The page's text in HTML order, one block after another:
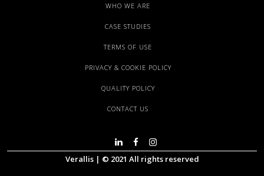
WHO WE ARE
CASE STUDIES
TERMS OF USE
PRIVACY & COOKIE POLICY
QUALITY POLICY
CONTACT US
Verallis | © 2021 All rights reserved